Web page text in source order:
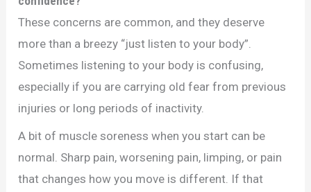
These concerns are common, and they deserve
more than a breezy “just listen to your body”.
Sometimes listening to your body is confusing,
especially if you are carrying old fear from previous
injuries or long periods of inactivity.
A bit of muscle soreness when you start can be
normal. Sharp pain, worsening pain, limping, or pain
that changes how you move is different. If that